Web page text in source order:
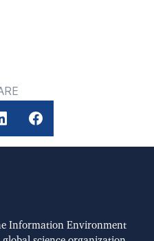
Information Environment